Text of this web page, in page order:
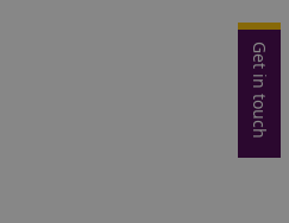
Get in touch